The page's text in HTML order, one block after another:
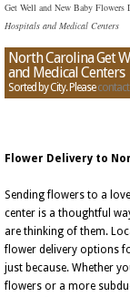
Get Well and New Baby Flowers
Hospitals and Medical Centers
North Carolina Get
and Medical Centers
Sorted by City. Please
Flower Delivery to
Sending flowers to a
center is a thoughtful
are thinking of them.
flower delivery options
just because. Whether
flowers or a more